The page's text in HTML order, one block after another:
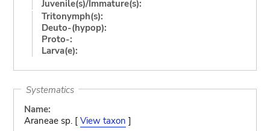
Juvenile(s)/Immature(s):
Tritonymph(s):
Deuto-(hypop):
Proto-:
Larva(e):
Systematics
Name:
Araneae sp. [ View taxon ]